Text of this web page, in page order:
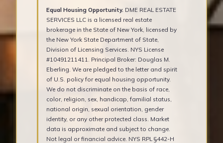
Equal Housing Opportunity. DME REAL ESTATE
SERVICES LLC is a licensed real estate
brokerage in the State of New York, licensed by
the New York State Department of State,
Division of Licensing Services. NYS License
#10491211411. Principal Broker: Douglas M.
Eberling. We are pledged to the letter and spirit
of U.S. policy for equal housing opportunity.
We do not discriminate on the basis of race,
color, religion, sex, handicap, familial status,
national origin, sexual orientation, gender
identity, or any other protected class. Market
data is approximate and subject to change.
Not legal or financial advice. NYS RPL §442-H